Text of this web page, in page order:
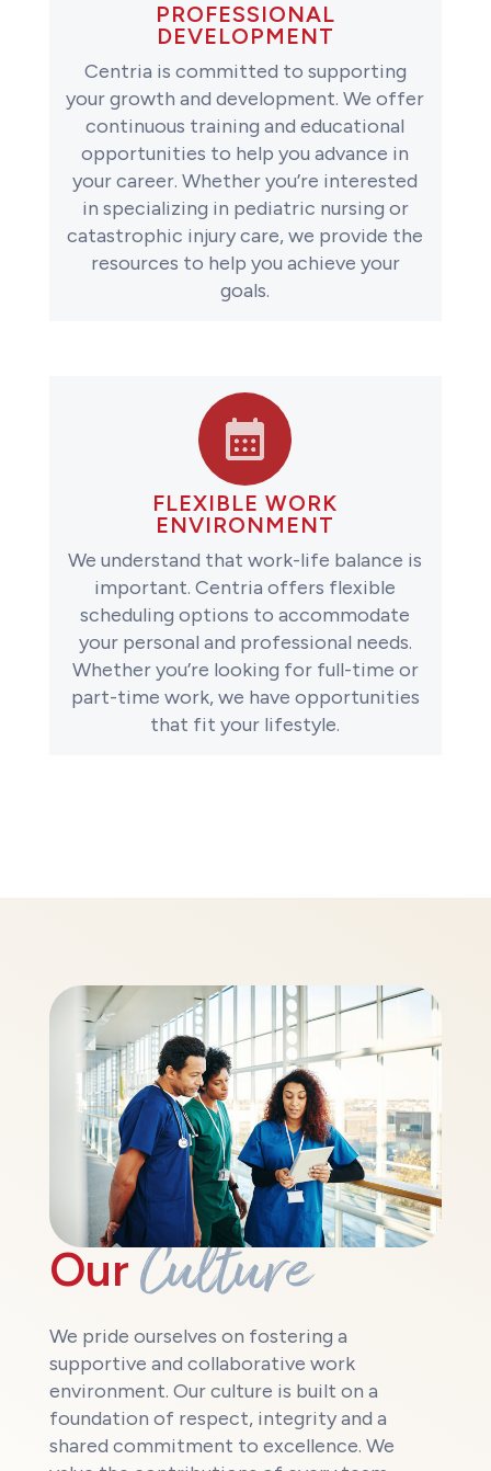
PROFESSIONAL
DEVELOPMENT
Centria is committed to supporting
your growth and development. We offer
continuous training and educational
opportunities to help you advance in
your career. Whether you’re interested
in specializing in pediatric nursing or
catastrophic injury care, we provide the
resources to help you achieve your
goals.
FLEXIBLE WORK
ENVIRONMENT
We understand that work-life balance is
important. Centria offers flexible
scheduling options to accommodate
your personal and professional needs.
Whether you’re looking for full-time or
part-time work, we have opportunities
that fit your lifestyle.
Our Culture
We pride ourselves on fostering a
supportive and collaborative work
environment. Our culture is built on a
foundation of respect, integrity and a
shared commitment to excellence. We